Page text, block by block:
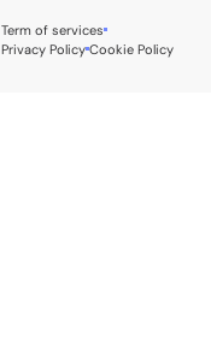
Term of services
Privacy Policy Cookie Policy